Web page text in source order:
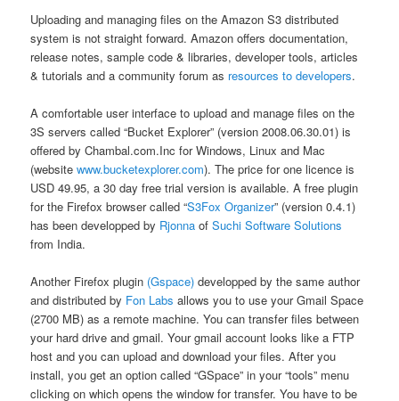
Uploading and managing files on the Amazon S3 distributed
system is not straight forward. Amazon offers documentation,
release notes, sample code & libraries, developer tools, articles
& tutorials and a community forum as resources to developers.
A comfortable user interface to upload and manage files on the
3S servers called “Bucket Explorer” (version 2008.06.30.01) is
offered by Chambal.com.Inc for Windows, Linux and Mac
(websitewww.bucketexplorer.com). The price for one licence is
USD 49.95, a 30 day free trial version is available. A free plugin
for the Firefox browser called “S3Fox Organizer” (version 0.4.1)
has been developped by Rjonna ofSuchi Software Solutions
from India.
Another Firefox plugin (Gspace) developped by the same author
and distributed by Fon Labs allows you to use your Gmail Space
(2700 MB) as a remote machine. You can transfer files between
your hard drive and gmail. Your gmail account looks like a FTP
host and you can upload and download your files. After you
install, you get an option called “GSpace” in your “tools” menu
clicking on which opens the window for transfer. You have to be